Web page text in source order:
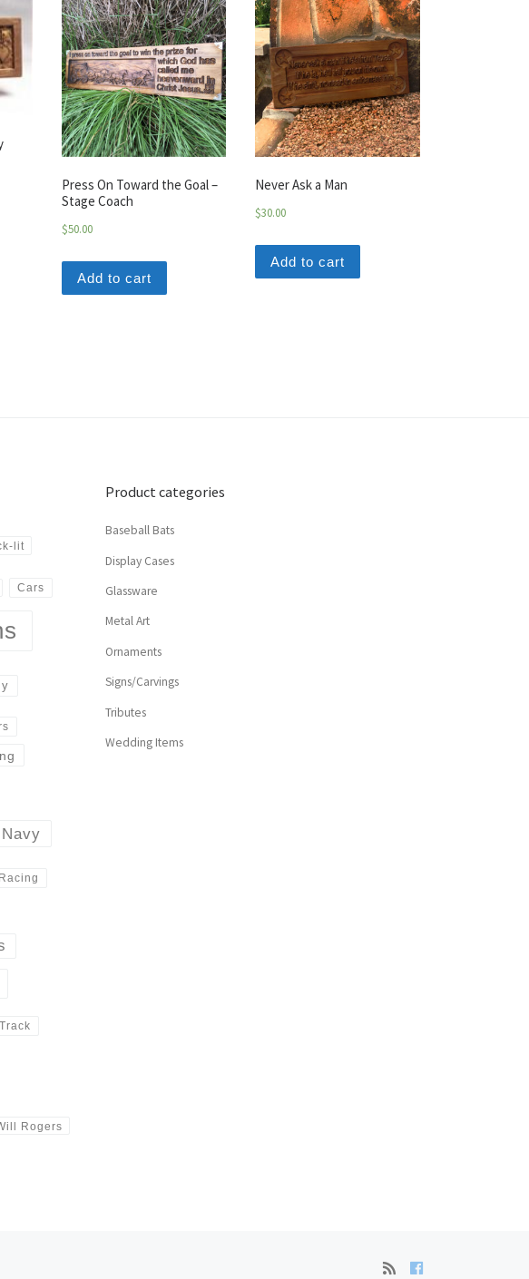
Press On Toward the Goal –
Stage Coach
$50.00
Add to cart
Never Ask a Man
$30.00
Add to cart
lit
Cars
Navy
Racing
Track
Rogers
Product categories
Baseball Bats
Display Cases
Glassware
Metal Art
Ornaments
Signs/Carvings
Tributes
Wedding Items